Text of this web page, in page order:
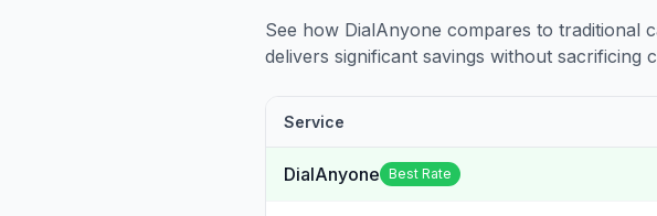
See how DialAnyone compares to traditional
delivers significant savings without sacrificing
Service
DialAnyone Best Rate